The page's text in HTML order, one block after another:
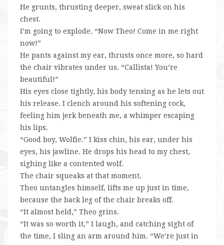
He grunts, thrusting deeper, sweat slick on his
chest.
I’m going to explode. “Now Theo! Come in me right
now!”
He pants against my ear, thrusts once more, so hard
the chair vibrates under us. “Callista! You’re
beautiful!”
His eyes close tightly, his body tensing as he lets out
his release. I clench around his softening cock,
feeling him jerk beneath me, a whimper escaping
his lips.
“Good boy, Wolfie.” I kiss chin, his ear, under his
eyes, his jawline. He drops his head to my chest,
sighing like a contented wolf.
The chair squeaks at that moment.
Theo untangles himself, lifts me up just in time,
because the back leg of the chair breaks off.
“It almost held,” Theo grins.
“It was so worth it,” I laugh, and catching sight of
the time, I sling an arm around him. “We’re just in